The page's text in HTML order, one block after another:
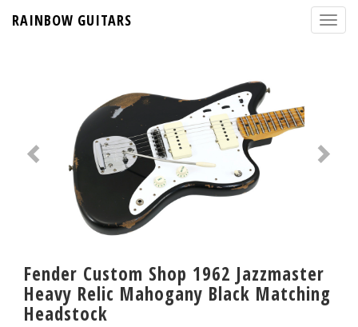
RAINBOW GUITARS
Fender Custom Shop 1962 Jazzmaster
Heavy Relic Mahogany Black Matching
Headstock